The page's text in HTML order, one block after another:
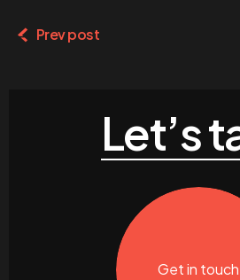
Prev post
Let’s
Get in touch